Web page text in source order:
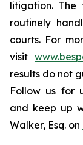
litigation.
routinely
courts. For
visit
results do not
Follow us for
and keep up
Walker, Esq. on